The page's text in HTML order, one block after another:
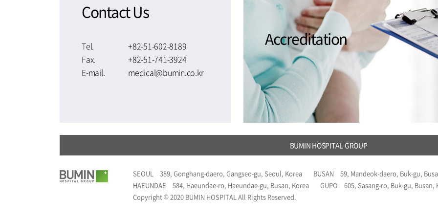
Contact Us
Tel.
+82-51-602-8189
Fax.
+82-51-741-3924
E-mail.
medical@bumin.co.kr
Accreditation
BUMIN HOSPITAL GROUP
SEOUL 389, Gonghang-daero, Gangseo-gu, Seoul, Korea BUSAN
59, Mandeok-daero, Buk-gu,
HAEUNDAE
584, Haeundae-ro, Haeundae-gu, Busan, Korea GUPO
605, Sasang-ro, Buk-gu, Busan,
Copyright © 2020 BUMIN HOSPITAL All Rights Reserved.